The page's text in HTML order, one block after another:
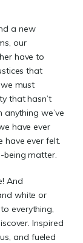
a new
our
have to
that
must
that hasn’t
we’ve
have ever
have ever felt.
being matter.
And
white or
everything,
Inspired
and fueled